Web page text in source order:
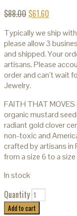
$88.00 $61.60
Typically we ship
please allow 3
and shipped. Your
artisans. Please
order and can’t wait
Jewelry.
FAITH THAT
organic mustard
radiant gold clover
non-toxic and
crafted by artisans in
from a size 6 to a size
In stock
Quantity
Add to cart